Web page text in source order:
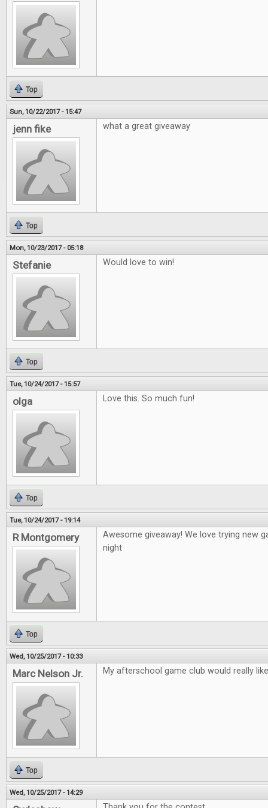
Top
Sun, 10/22/2017 - 15:47
jenn fike what a great giveaway
Top
Mon, 10/23/2017 - 05:18
Stefanie Would love to win!
Top
Tue, 10/24/2017 - 15:57
olga Love this. So much fun!
Top
Tue, 10/24/2017 - 19:14
R Montgomery
Awesome giveaway! We love trying new
night
Top
Wed, 10/25/2017 - 10:33
Marc Nelson Jr. My afterschool game club would really
Top
Wed, 10/25/2017 - 14:29